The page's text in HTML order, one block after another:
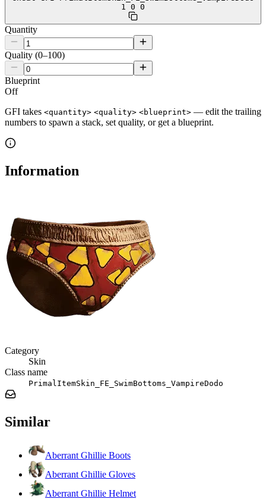
1 0 0
Quantity
Quality (0–100)
Blueprint
Off
GFI takes <quantity> <quality> <blueprint> — edit the trailing
numbers to spawn a stack, set quality, or get a blueprint.
Information
Category
Skin
Class name
PrimalItemSkin_FE_SwimBottoms_VampireDodo
Similar
Aberrant Ghillie Boots
Aberrant Ghillie Gloves
Aberrant Ghillie Helmet